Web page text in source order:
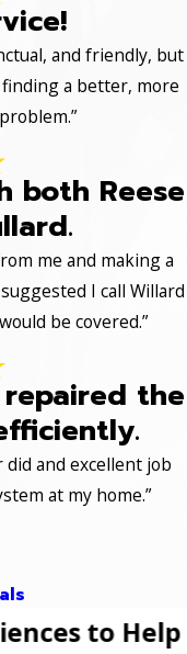
and friendly, but
a better, more
both Reese
me and making a
I call Willard
be covered.”
the
and excellent job
at my home.”
to Help